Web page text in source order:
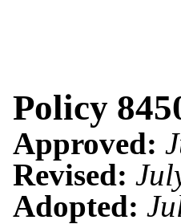
Policy
Approved:
Revised:
Adopted: